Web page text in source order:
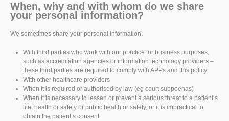
When, why and with whom do we share
your personal information?
We sometimes share your personal information:
With third parties who work with our practice for business purposes,
such as accreditation agencies or information technology providers –
these third parties are required to comply with APPs and this policy
With other healthcare providers
When it is required or authorised by law (eg court subpoenas)
When it is necessary to lessen or prevent a serious threat to a patient’s
life, health or safety or public health or safety, or it is impractical to
obtain the patient’s consent